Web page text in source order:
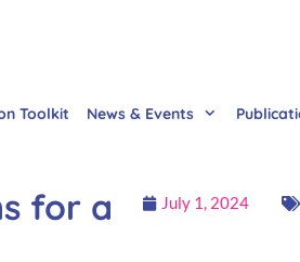
Toolkit News & Events
for a
July 1, 2024